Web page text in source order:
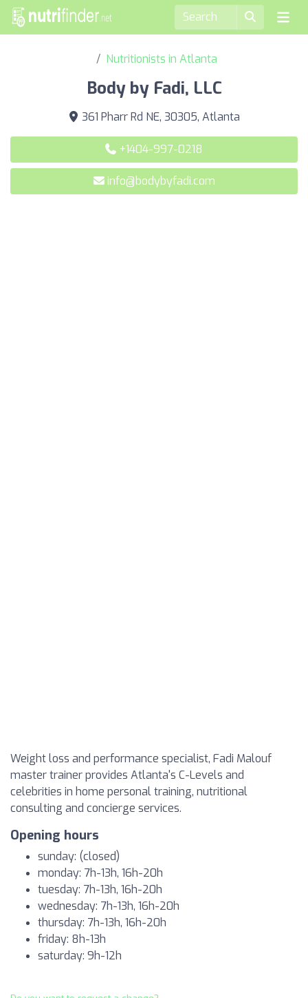
Nutritionists in Atlanta
Body by Fadi, LLC
361 Pharr Rd NE, 30305, Atlanta
+1404-997-0218
info@bodybyfadi.com
Weight loss and performance specialist, Fadi Malouf
master trainer provides Atlanta's C-Levels and
celebrities in home personal training, nutritional
consulting and concierge services.
Opening hours
sunday: (closed)
monday: 7h-13h, 16h-20h
tuesday: 7h-13h, 16h-20h
wednesday: 7h-13h, 16h-20h
thursday: 7h-13h, 16h-20h
friday: 8h-13h
saturday: 9h-12h